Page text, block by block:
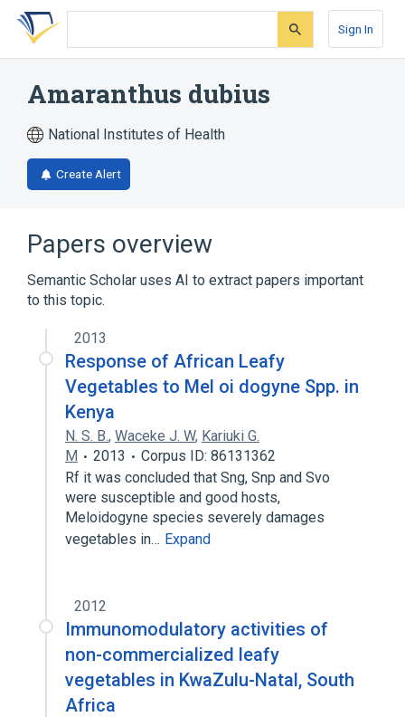
Skip
search
Skip
Skip
account
Sign In
Amaranthus dubius
National Institutes of Health
Create Alert
Papers overview
Semantic Scholar uses AI to extract papers important
to this topic.
2013
Response of African Leafy
Vegetables to Mel oi dogyne Spp. in
Kenya
N. S. B., Waceke J. W, Kariuki G.
M
2013
Corpus ID: 86131362
Rf it was concluded that Sng, Snp and Svo
were susceptible and good hosts,
Meloidogyne species severely damages
vegetables in… Expand
2012
Immunomodulatory activities of
non-commercialized leafy
vegetables in KwaZulu-Natal, South
Africa